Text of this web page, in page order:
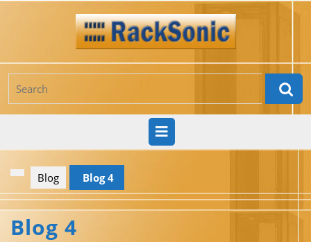
Skip
for:
Open
Button
Blog Blog 4
Blog 4